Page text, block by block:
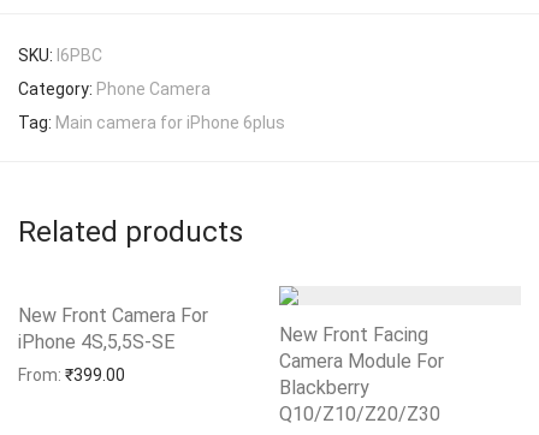
SKU: I6PBC
Category: Phone Camera
Tag: Main camera for iPhone 6plus
Related products
New Front Camera For
iPhone 4S,5,5S-SE
From: ₹399.00
Add to Wishlist
New Front Facing
Camera Module For
Blackberry
Q10/Z10/Z20/Z30
Add to Wishlist